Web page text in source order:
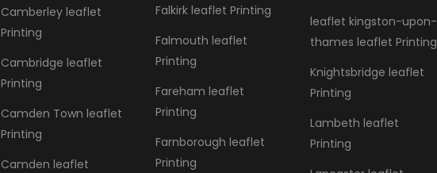
Camberley leaflet
Printing
Cambridge leaflet
Printing
Camden Town leaflet
Printing
Camden leaflet
Falkirk leaflet Printing
Falmouth leaflet
Printing
Fareham leaflet
Printing
Farnborough leaflet
Printing
leaflet kingston-upon-
thames leaflet Printing
Knightsbridge leaflet
Printing
Lambeth leaflet
Printing